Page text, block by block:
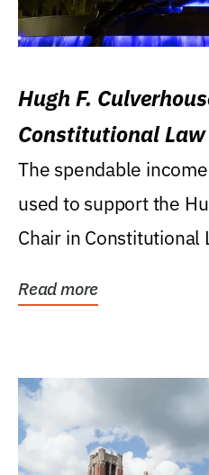
Hugh F.
Constitutional Law
Levin College of
The spendable
used to support the
Chair in Constitutional
Read more